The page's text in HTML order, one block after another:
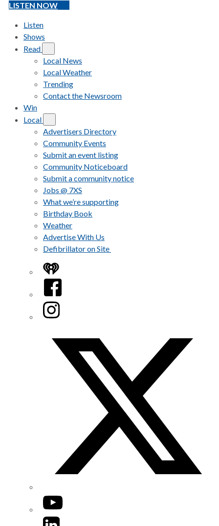
LISTEN NOW
Listen
Shows
Read
Local News
Local Weather
Trending
Contact the Newsroom
Win
Local
Advertisers Directory
Community Events
Submit an event listing
Community Noticeboard
Submit a community notice
Jobs @ 7XS
What we’re supporting
Birthday Book
Weather
Advertise With Us
Defibrillator on Site
iHeart
Facebook
Instagram
YouTube
LinkedIn